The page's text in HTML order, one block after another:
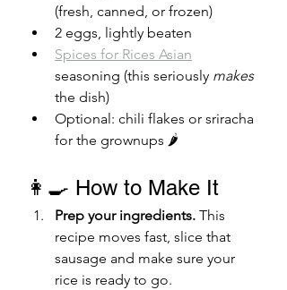
(fresh, canned, or frozen)
2 eggs, lightly beaten
Spices for Rices Asian
seasoning (this seriously makes
the dish)
Optional: chili flakes or sriracha
for the grownups 🌶️
👩‍🍳 How to Make It
Prep your ingredients. This
recipe moves fast, slice that
sausage and make sure your
rice is ready to go.